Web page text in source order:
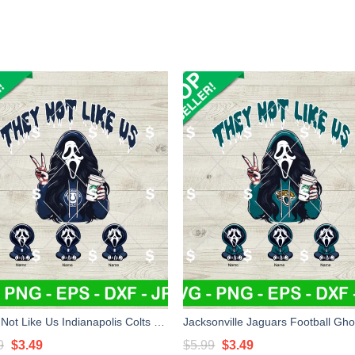
Original
$3.49Current $5.99 Original
$3.49Current